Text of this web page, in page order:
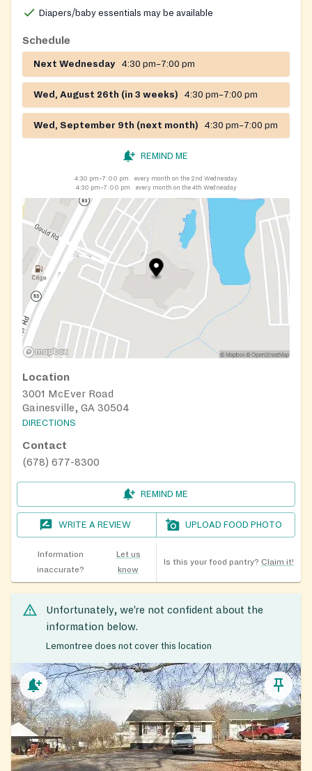
Diapers/baby essentials may be available
Schedule
Next Wednesday 4:30 pm–7:00 pm
Wed, August 26th (in 3 weeks) 4:30 pm–7:00 pm
Wed, September 9th (next month) 4:30 pm–7:00 pm
REMIND ME
4:30 pm–7:00 pm
every month on the 2nd Wednesday
4:30 pm–7:00 pm
every month on the 4th Wednesday
Location
3001 McEver Road
Gainesville, GA 30504
DIRECTIONS
Contact
(678) 677-8300
REMIND ME
WRITE A REVIEW UPLOAD FOOD PHOTO
Information
inaccurate?
Let us
know
Is this your food pantry? Claim it!
Unfortunately, we’re not confident about the
information below.
Lemontree does not cover this location